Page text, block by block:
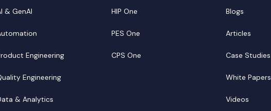
& GenAI
Engineering
Engineering
& Analytics
HIP One
PES One
CPS One
Blogs
Articles
Case Studies
White Papers
Videos